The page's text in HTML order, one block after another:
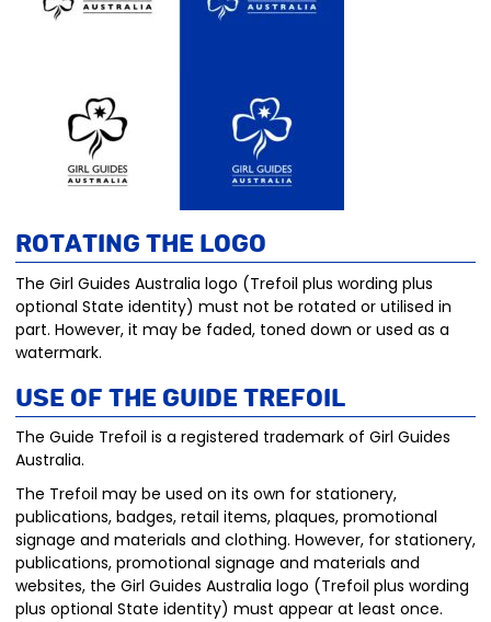
Rotating the Logo
The Girl Guides Australia logo (Trefoil plus wording plus
optional State identity) must not be rotated or utilised in
part. However, it may be faded, toned down or used as a
watermark.
Use of the Guide trefoil
The Guide Trefoil is a registered trademark of Girl Guides
Australia.
The Trefoil may be used on its own for stationery,
publications, badges, retail items, plaques, promotional
signage and materials and clothing. However, for stationery,
publications, promotional signage and materials and
websites, the Girl Guides Australia logo (Trefoil plus wording
plus optional State identity) must appear at least once.